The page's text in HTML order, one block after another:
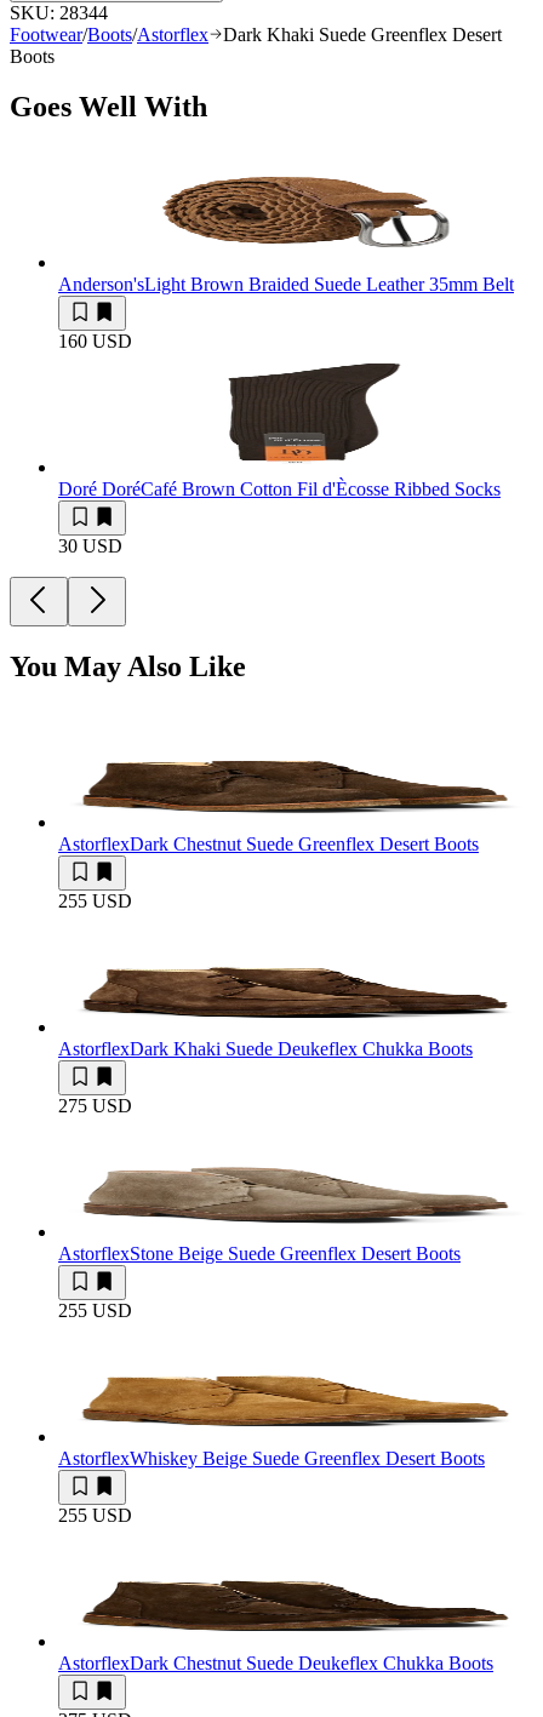
SKU: 28344
Footwear/Boots/Astorflex
Dark Khaki Suede Greenflex Desert
Boots
Goes Well With
Anderson'sLight Brown Braided Suede Leather 35mm Belt
160 USD
Doré DoréCafé Brown Cotton Fil d'Ècosse Ribbed Socks
30 USD
You May Also Like
AstorflexDark Chestnut Suede Greenflex Desert Boots
255 USD
AstorflexDark Khaki Suede Deukeflex Chukka Boots
275 USD
AstorflexStone Beige Suede Greenflex Desert Boots
255 USD
AstorflexWhiskey Beige Suede Greenflex Desert Boots
255 USD
AstorflexDark Chestnut Suede Deukeflex Chukka Boots